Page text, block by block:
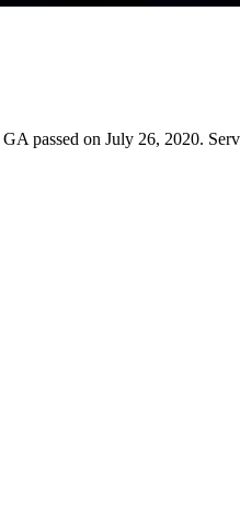
passed on July 26, 2020.